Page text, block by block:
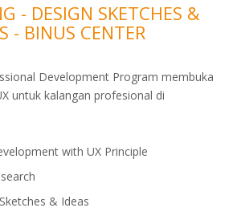
- DESIGN SKETCHES &
- BINUS CENTER
Development Program membuka
untuk kalangan profesional di
with UX Principle
& Ideas